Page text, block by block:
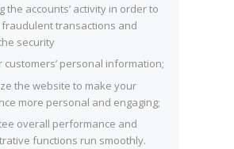
the accounts’ activity in order to
transactions and
security
customers’ personal information;
the website to make your
more personal and engaging;
overall performance and
functions run smoothly.